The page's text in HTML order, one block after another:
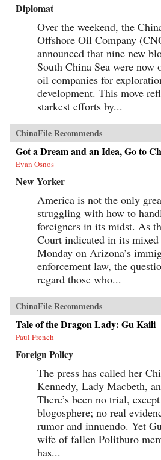
Diplomat
Over the weekend, the
Offshore Oil Company
announced that nine new
South China Sea were now
oil companies for
development. This move
starkest efforts by...
ChinaFile Recommends
Got a Dream and an Idea, Go to
Evan Osnos
New Yorker
America is not the only
struggling with how to
foreigners in its midst. As
Court indicated in its
Monday on Arizona’s
enforcement law, the
regard those who...
ChinaFile Recommends
Tale of the Dragon Lady: Gu Kaili
Paul French
Foreign Policy
The press has called her
Kennedy, Lady Macbeth,
There’s been no trial,
blogosphere; no real
rumor and innuendo. Yet
wife of fallen Politburo
has...